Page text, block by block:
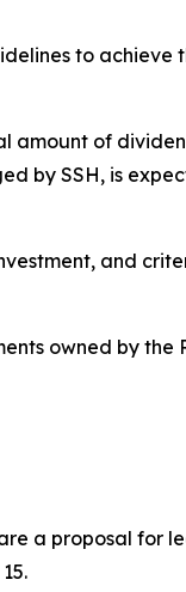
to achieve
amount of
by SSH, is
and
owned by the
a proposal for